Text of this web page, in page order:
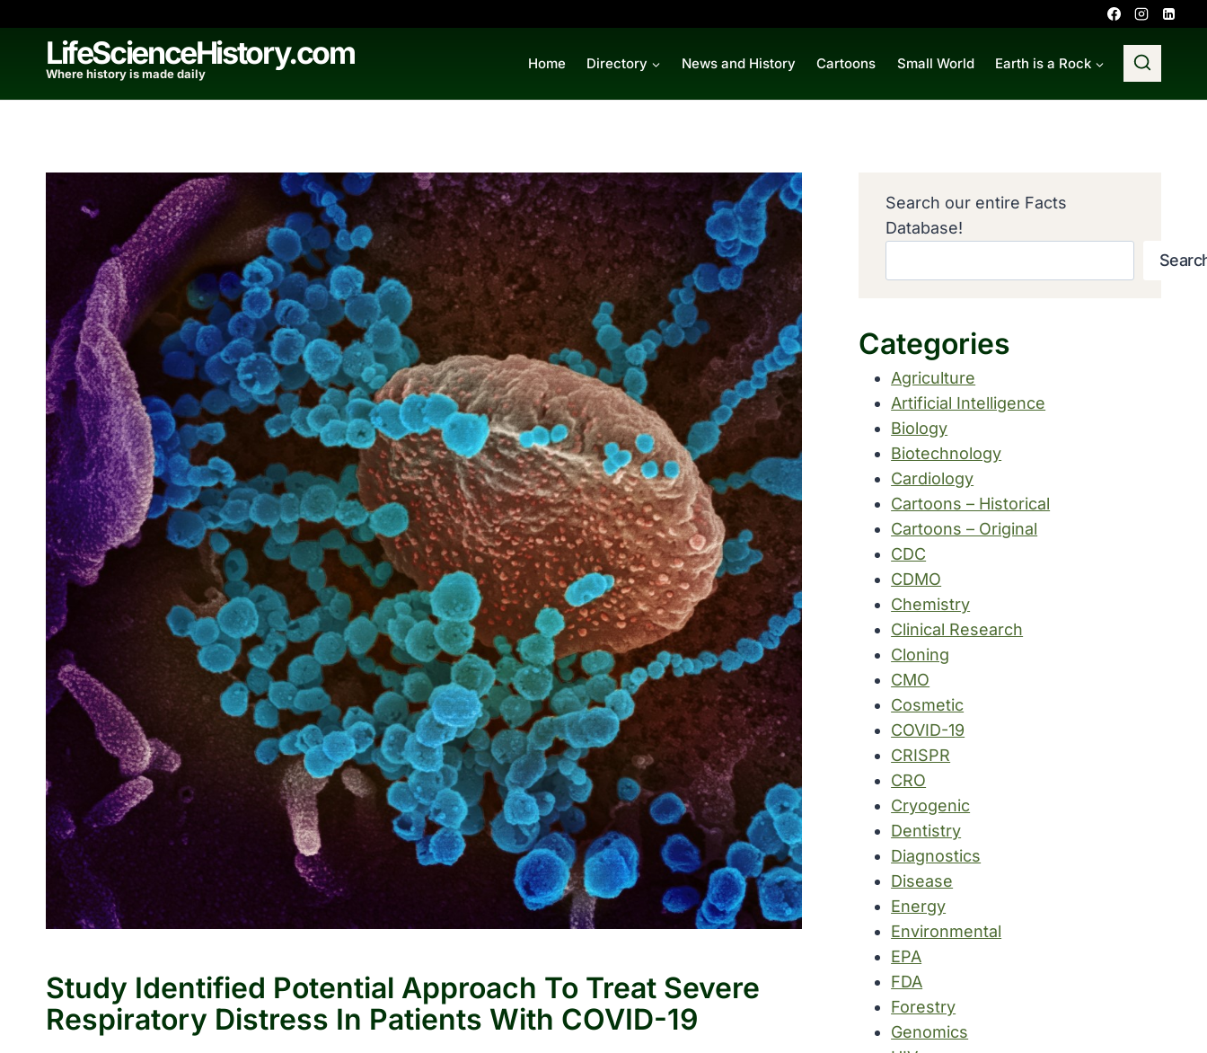
contentLifeScienceHistory.com
Where history is made daily
Home Directory News and History Cartoons Small World Earth is a Rock
Study Identified Potential Approach To Treat Severe
Respiratory Distress In Patients With COVID-19
Search our entire Facts
Database!
Categories
Agriculture
Artificial Intelligence
Biology
Biotechnology
Cardiology
Cartoons – Historical
Cartoons – Original
CDC
CDMO
Chemistry
Clinical Research
Cloning
CMO
Cosmetic
COVID-19
CRISPR
CRO
Cryogenic
Dentistry
Diagnostics
Disease
Energy
Environmental
EPA
FDA
Forestry
Genomics